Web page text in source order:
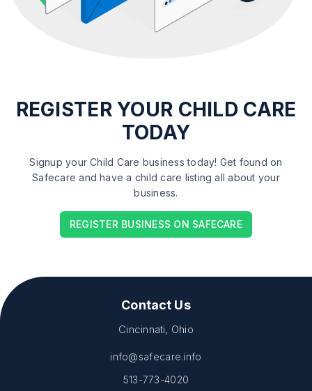
REGISTERYOUR CHILD CARE
TODAY
Signup your Child Care business today! Get found on
Safecare and have a child care listing all about your
business.
REGISTER BUSINESS ON SAFECARE
Contact Us
Cincinnati, Ohio
info@safecare.info
513-773-4020